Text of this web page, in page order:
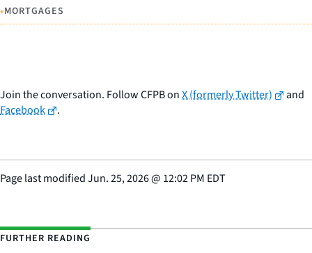
•MORTGAGES
Join the conversation. Follow CFPB onX (formerly Twitter)
and
Facebook
.
Page last modifiedJun. 25, 2026@ 12:02 PM EDT
FURTHER READING